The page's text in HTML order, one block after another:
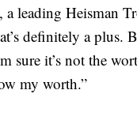
leading Heisman
definitely a plus.
sure it’s not the
my worth.”